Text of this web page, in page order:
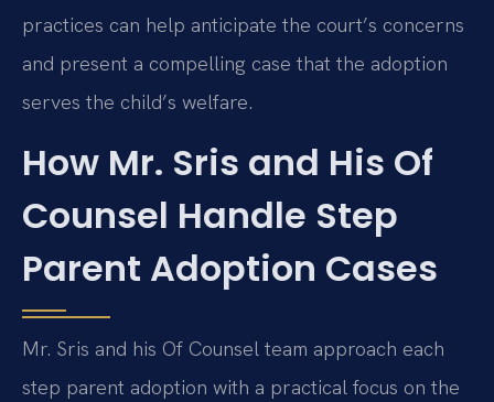
practices can help anticipate the court’s concerns
and present a compelling case that the adoption
serves the child’s welfare.
How Mr. Sris and His Of
Counsel Handle Step
Parent Adoption Cases
Mr. Sris and his Of Counsel team approach each
step parent adoption with a practical focus on the